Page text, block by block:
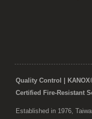
Quality Control |
Certified Fire-Resistant
Established in 1976,